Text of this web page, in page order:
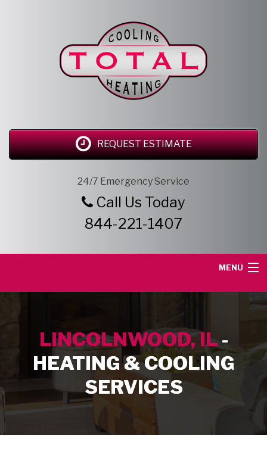
REQUEST ESTIMATE
24/7 Emergency Service
Call Us Today
844-221-1407
MENU
SERVICE AREA
HEATING SERVICES
LINCOLNWOOD, IL-
HEATING & COOLING
SERVICES